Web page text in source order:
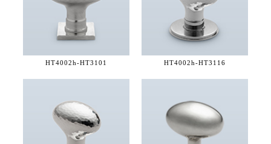
HT4002h-HT3101 HT4002h-HT3116